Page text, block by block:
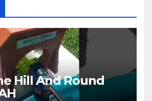
Hill And Round